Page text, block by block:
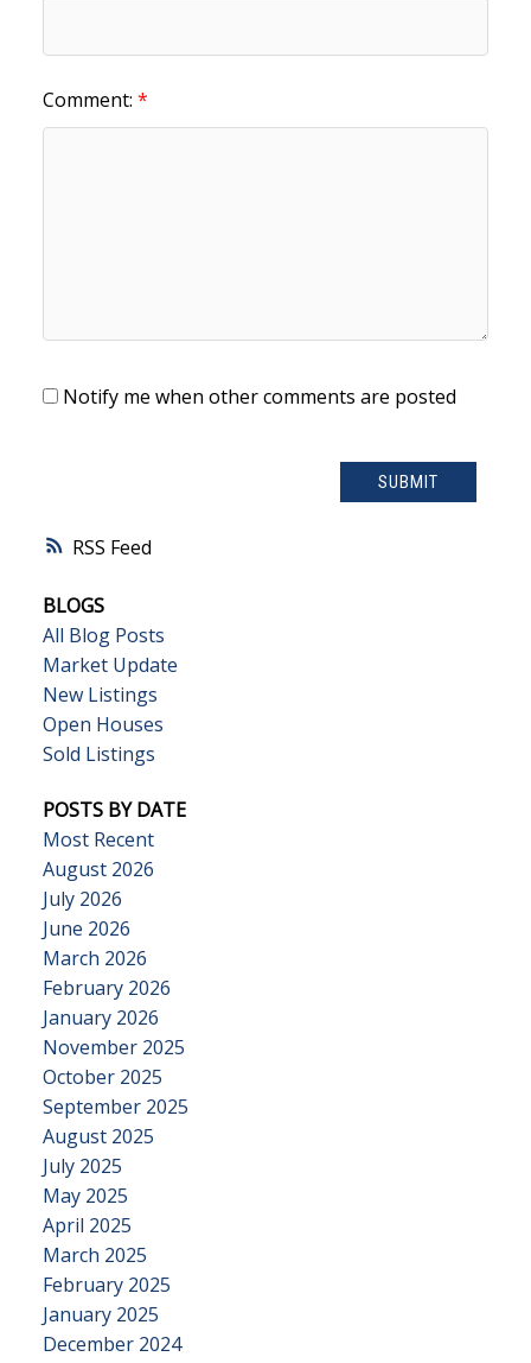
RSS
Comment:
Notify me when other comments are posted
SUBMIT
BLOGS
All Blog Posts
Market Update
New Listings
Open Houses
Sold Listings
POSTS BY DATE
Most Recent
August 2026
July 2026
June 2026
March 2026
February 2026
January 2026
November 2025
October 2025
September 2025
August 2025
July 2025
May 2025
April 2025
March 2025
February 2025
January 2025
December 2024